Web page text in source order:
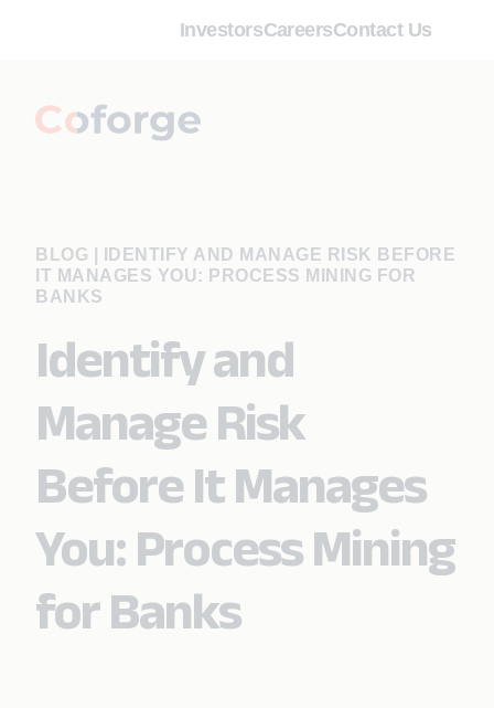
InvestorsCareersContact Us
BLOG
IDENTIFY AND MANAGE RISK BEFORE
IT MANAGES YOU: PROCESS MINING FOR
BANKS
Identify and
Manage Risk
Before It Manages
You: Process Mining
for Banks